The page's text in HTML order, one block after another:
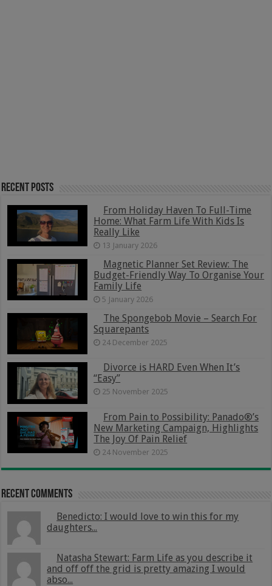
Recent Posts
From Holiday Haven To Full-Time
Home: What Farm Life With Kids Is
Really Like
13 January 2026
Magnetic Planner Set Review: The
Budget-Friendly Way To Organise Your
Family Life
5 January 2026
The Spongebob Movie – Search For
Squarepants
24 December 2025
Divorce is HARD Even When It’s
“Easy”
25 November 2025
From Pain to Possibility: Panado®’s
New Marketing Campaign, Highlights
The Joy Of Pain Relief
24 November 2025
Recent Comments
Benedicto: I would love to win this for my
daughters...
Natasha Stewart: Farm Life as you describe it
and off off the grid is pretty amazing I would
abso...